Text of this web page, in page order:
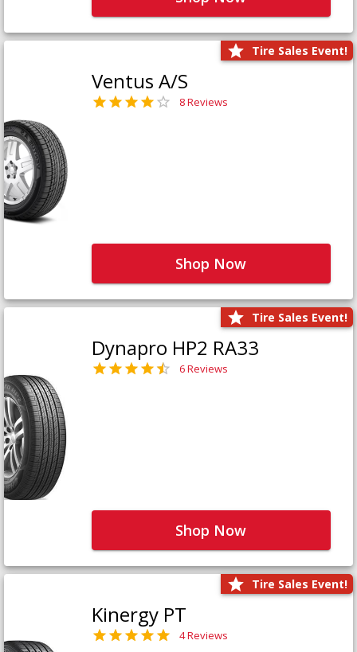
Tire Sales Event!
Ventus A/S
8 Reviews
Shop Now
Tire Sales Event!
Dynapro HP2 RA33
6 Reviews
Shop Now
Tire Sales Event!
Kinergy PT
4 Reviews